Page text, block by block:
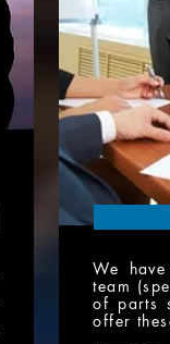
We
team
of parts
offer